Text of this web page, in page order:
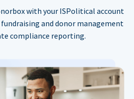
with your ISPolitical account
and donor management
compliance reporting.